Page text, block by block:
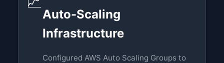
Auto-Scaling
Infrastructure
Configured AWS Auto Scaling Groups to